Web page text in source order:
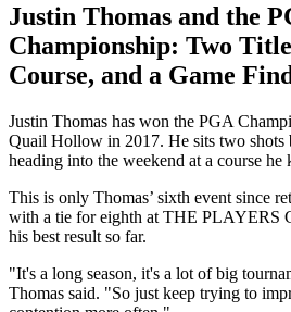
Justin Thomas and the
Championship: Two
Course, and a Game
Justin Thomas has won the PGA
Quail Hollow in 2017. He sits two shots
heading into the weekend at a course
This is only Thomas’ sixth event since
with a tie for eighth at THE PLAYERS
his best result so far.
"It's a long season, it's a lot of big
Thomas said. "So just keep trying to